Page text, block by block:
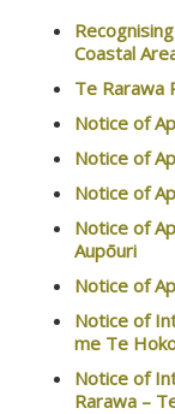
Coastal
Te Rarawa
Notice of
Notice of
Notice of
Notice of
Aupōuri
Notice of
Notice of
me Te
Notice of
Rarawa –